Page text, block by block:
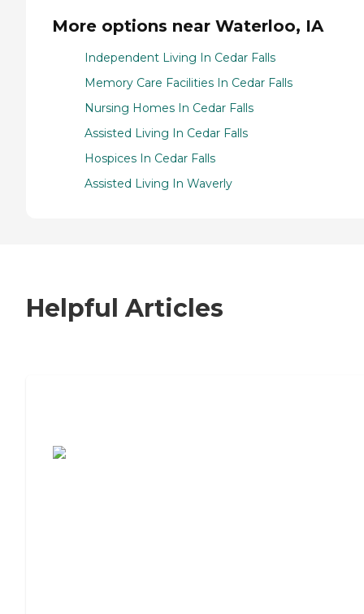
More options near Waterloo, IA
Independent Living In Cedar Falls
Memory Care Facilities In Cedar Falls
Nursing Homes In Cedar Falls
Assisted Living In Cedar Falls
Hospices In Cedar Falls
Assisted Living In Waverly
Helpful Articles